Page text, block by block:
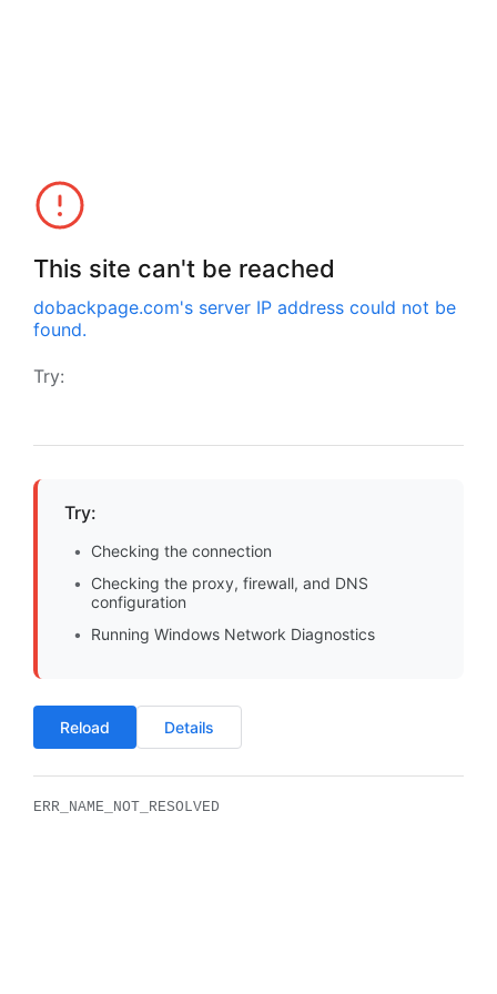
This site can't be reached
dobackpage.com's server IP address could not be
found.
Try:
Try:
Checking the connection
Checking the proxy, firewall, and DNS
configuration
Running Windows Network Diagnostics
Reload Details
ERR_NAME_NOT_RESOLVED